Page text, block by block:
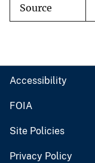
Source
Accessibility
FOIA
Site Policies
Privacy Policy